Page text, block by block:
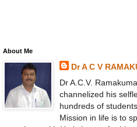
About Me
Dr A C V
Dr A.C.V.
channelized his
hundreds of
Mission in life is to